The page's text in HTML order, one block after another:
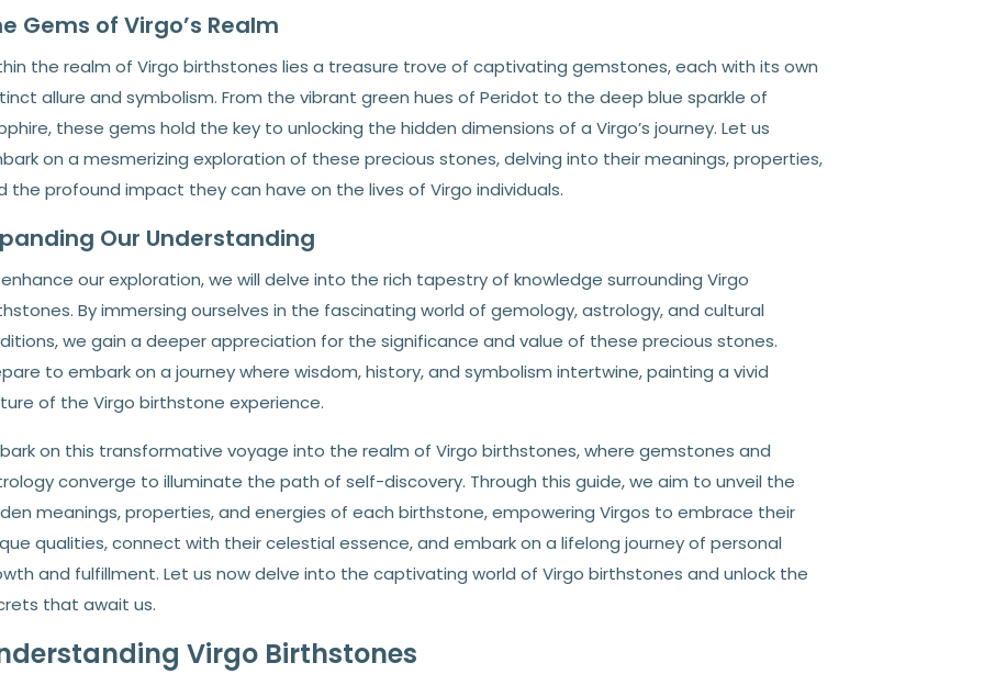
Gems of Virgo’s Realm
the realm of Virgo birthstones lies a treasure trove of captivating gemstones, each with its own
allure and symbolism. From the vibrant green hues of Peridot to the deep blue sparkle of
these gems hold the key to unlocking the hidden dimensions of a Virgo’s journey. Let us
on a mesmerizing exploration of these precious stones, delving into their meanings, properties,
the profound impact they can have on the lives of Virgo individuals.
Our Understanding
our exploration, we will delve into the rich tapestry of knowledge surrounding Virgo
By immersing ourselves in the fascinating world of gemology, astrology, and cultural
we gain a deeper appreciation for the significance and value of these precious stones.
to embark on a journey where wisdom, history, and symbolism intertwine, painting a vivid
of the Virgo birthstone experience.
on this transformative voyage into the realm of Virgo birthstones, where gemstones and
converge to illuminate the path of self-discovery. Through this guide, we aim to unveil the
meanings, properties, and energies of each birthstone, empowering Virgos to embrace their
qualities, connect with their celestial essence, and embark on a lifelong journey of personal
and fulfillment. Let us now delve into the captivating world of Virgo birthstones and unlock the
that await us.
Virgo Birthstones